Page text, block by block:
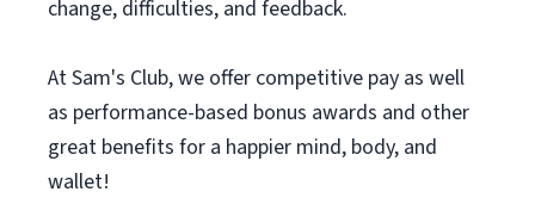
change, difficulties, and feedback.
At Sam's Club, we offer competitive pay as well
as performance-based bonus awards and other
great benefits for a happier mind, body, and
wallet!